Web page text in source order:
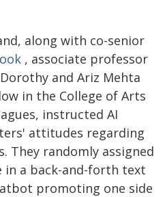
along with co-senior
, associate professor
and Ariz Mehta
in the College of Arts
instructed AI
attitudes regarding
They randomly assigned
a back-and-forth text
promoting one side